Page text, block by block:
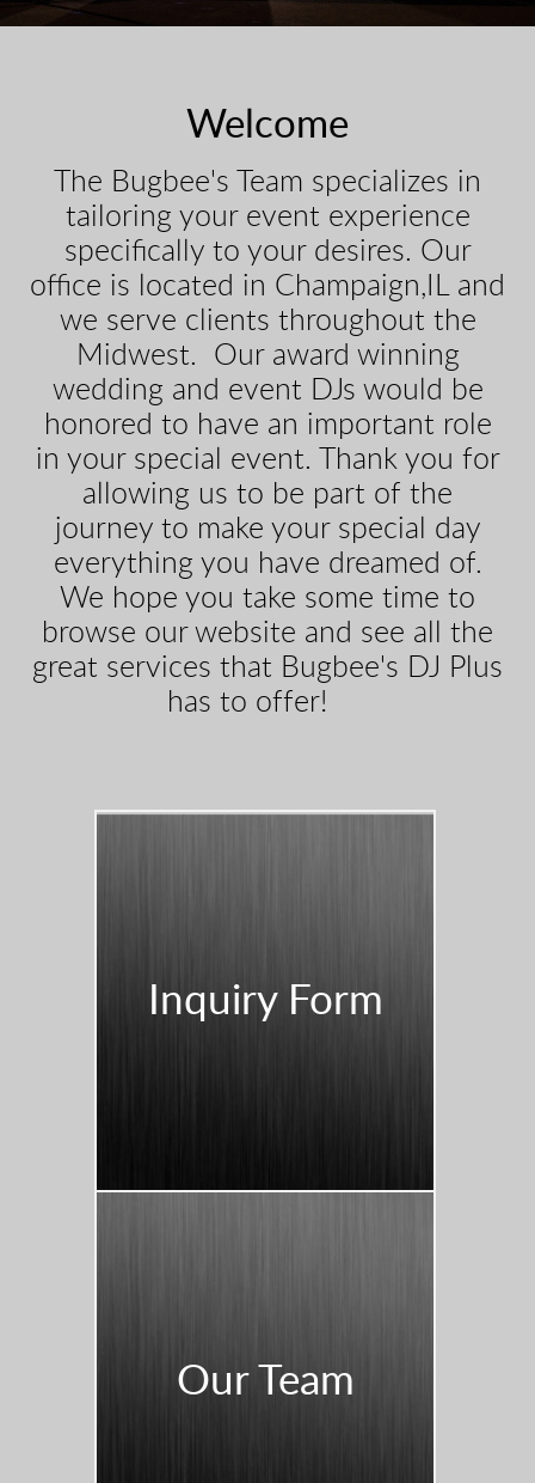
Welcome
The Bugbee's Team specializes in
tailoring your event experience
specifically to your desires. Our
office is located in Champaign,IL and
we serve clients throughout the
Midwest. Our award winning
wedding and event DJs would be
honored to have an important role
in your special event. Thank you for
allowing us to be part of the
journey to make your special day
everything you have dreamed of.
We hope you take some time to
browse our website and see all the
great services that Bugbee's DJ Plus
has to offer!
Inquiry Form
Our Team